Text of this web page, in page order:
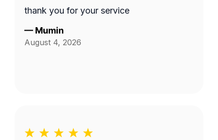
thank you for your service
— Mumin
August 4, 2026